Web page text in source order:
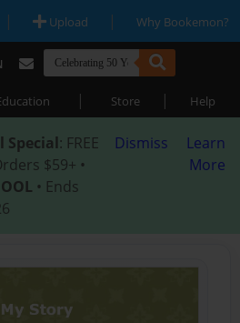
| Upload | Why Bookemon?
| Store | Help
Special: FREE
$59+ •
• Ends
Dismiss
Learn
More